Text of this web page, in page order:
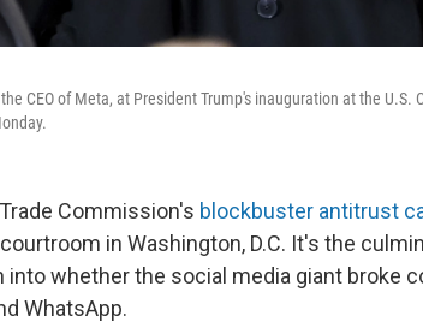
CEO of Meta, at President Trump's inauguration at the
Commission's blockbuster antitrust
in Washington, D.C. It's the
into whether the social media giant broke
WhatsApp.